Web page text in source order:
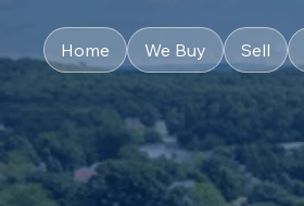
Home We Buy Sell